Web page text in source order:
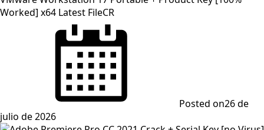
Worked] x64 Latest FileCR
Posted on26 de
julio de 2026